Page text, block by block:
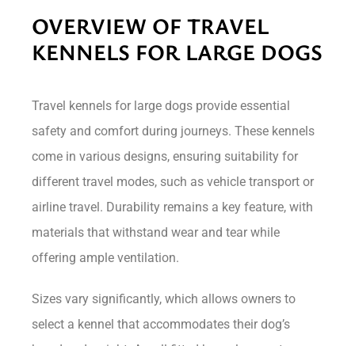
OVERVIEW OF TRAVEL
KENNELS FOR LARGE DOGS
Travel kennels for large dogs provide essential
safety and comfort during journeys. These kennels
come in various designs, ensuring suitability for
different travel modes, such as vehicle transport or
airline travel. Durability remains a key feature, with
materials that withstand wear and tear while
offering ample ventilation.
Sizes vary significantly, which allows owners to
select a kennel that accommodates their dog’s